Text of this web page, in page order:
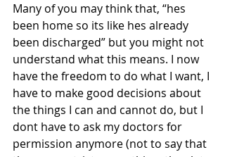
Many of you may think that, “hes
been home so its like hes already
been discharged” but you might not
understand what this means. I now
have the freedom to do what I want, I
have to make good decisions about
the things I can and cannot do, but I
dont have to ask my doctors for
permission anymore (not to say that